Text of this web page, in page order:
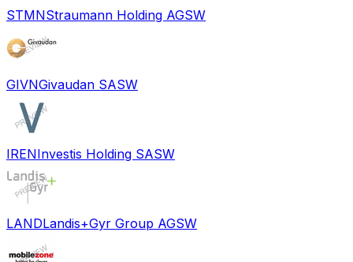
STMNStraumann Holding AGSW
GIVNGivaudan SASW
IRENInvestis Holding SASW
LANDLandis+Gyr Group AGSW